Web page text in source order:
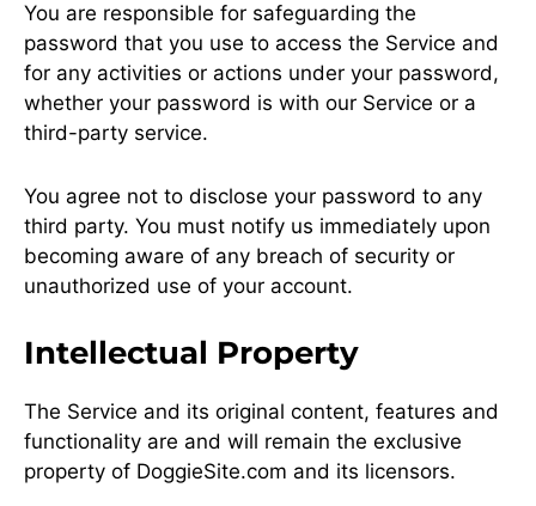
You are responsible for safeguarding the
password that you use to access the Service and
for any activities or actions under your password,
whether your password is with our Service or a
third-party service.
You agree not to disclose your password to any
third party. You must notify us immediately upon
becoming aware of any breach of security or
unauthorized use of your account.
Intellectual Property
The Service and its original content, features and
functionality are and will remain the exclusive
property of DoggieSite.com and its licensors.